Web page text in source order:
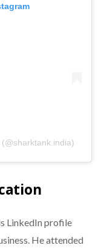
LinkedIn profile
He attended